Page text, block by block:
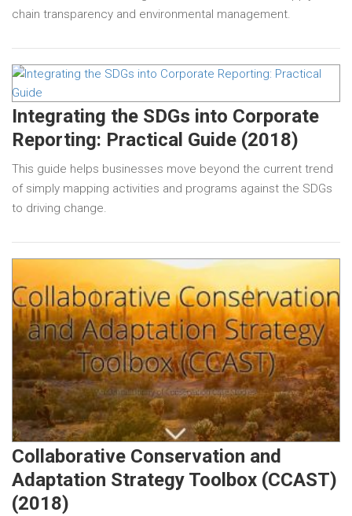
chain transparency and environmental management.
Integrating the SDGs into Corporate
Reporting: Practical Guide (2018)
This guide helps businesses move beyond the current trend
of simply mapping activities and programs against the SDGs
to driving change.
Collaborative Conservation and
Adaptation Strategy Toolbox (CCAST)
(2018)